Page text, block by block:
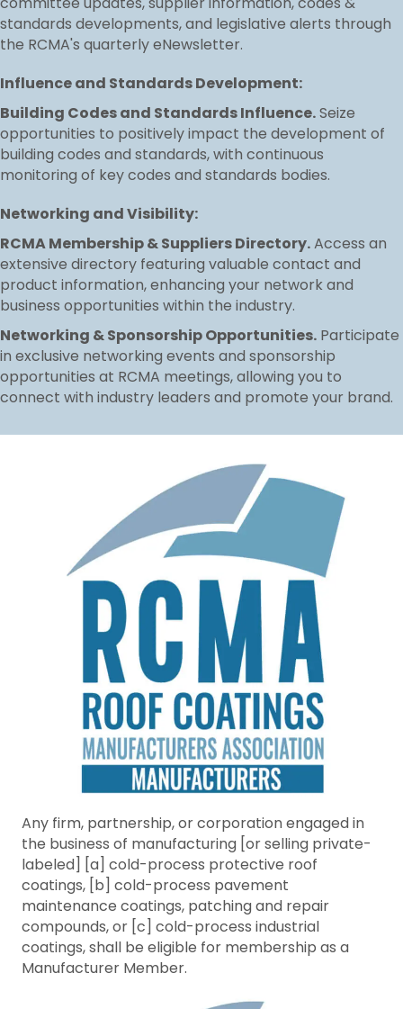
standards developments, and legislative alerts through
the RCMA's quarterly eNewsletter.
Influence and Standards Development:
Building Codes and Standards Influence.Seize
opportunities to positively impact the development of
building codes and standards, with continuous
monitoring of key codes and standards bodies.
Networking and Visibility:
RCMA Membership & Suppliers Directory.Access an
extensive directory featuring valuable contact and
product information, enhancing your network and
business opportunities within the industry.
Networking & Sponsorship Opportunities. Participate
in exclusive networking events and sponsorship
opportunities at RCMA meetings, allowing you to
connect with industry leaders and promote your brand.
Any firm, partnership, or corporation engaged in
the business of manufacturing [or selling private-
labeled] [a] cold-process protective roof
coatings, [b] cold-process pavement
maintenance coatings, patching and repair
compounds, or [c] cold-process industrial
coatings, shall be eligible for membership as a
Manufacturer Member.